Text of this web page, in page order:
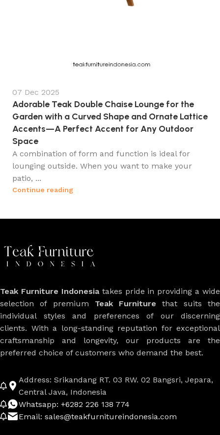
07 Dec 2025
Adorable Teak Double Chaise Lounge for the
Garden with a Curved Shape and Ornate Lattice
Accents—A Perfect Accent for Any Outdoor
Space
A combination of form and function is ideal for
lounging outside. When you want to make your
patio, ...
Continue reading
Teak Furniture Indonesiatakes pride in providing a wide
selection of premium Teak Furniture that suits the
individual styles and preferences of our discerning
clients. With a long-standing reputation for exceptional
craftsmanship and longevity, our products are the
preferred choice of customers who demand the best.
Address: Srikandang RT. 03 RW. 02 Bangsri, Jepara,
Central Java, Indonesia
Whatsapp: +6282 226 138 774
Email: sales@teakfurnitureindonesia.com